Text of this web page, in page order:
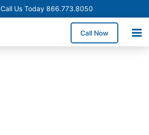
Call Us Today 866.773.8050
Call Now